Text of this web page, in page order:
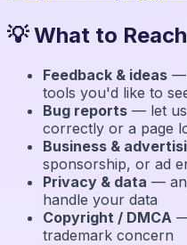
💡 What to
Feedback & ideas —
tools you'd like to
Bug reports — let
correctly or a page
Business &
sponsorship, or ad
Privacy & data —
handle your data
Copyright / DMCA
trademark concern